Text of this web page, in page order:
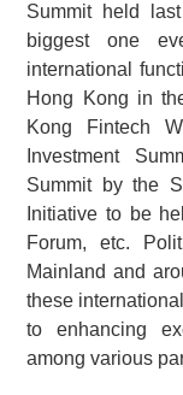
Summit held
biggest one
international
Hong Kong in
Kong Fintech
Investment
Summit by the
Initiative to be
Forum, etc.
Mainland and
these
to enhancing
among various